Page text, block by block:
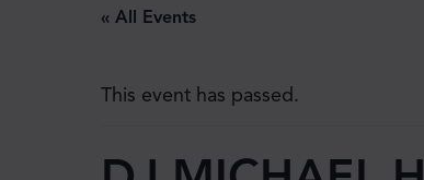
« All Events
This event has passed.